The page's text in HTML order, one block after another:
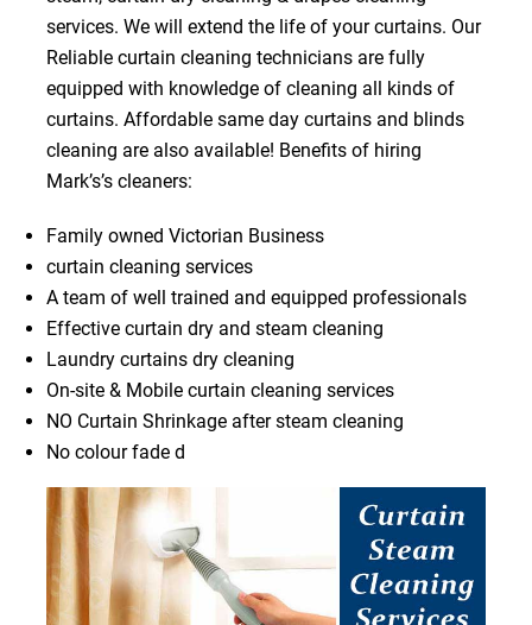
services. We will extend the life of your curtains. Our
Reliable curtain cleaning technicians are fully
equipped with knowledge of cleaning all kinds of
curtains. Affordable same day curtains and blinds
cleaning are also available! Benefits of hiring
Mark’s’s cleaners:
Family owned Victorian Business
curtain cleaning services
A team of well trained and equipped professionals
Effective curtain dry and steam cleaning
Laundry curtains dry cleaning
On-site & Mobile curtain cleaning services
NO Curtain Shrinkage after steam cleaning
No colour fade d